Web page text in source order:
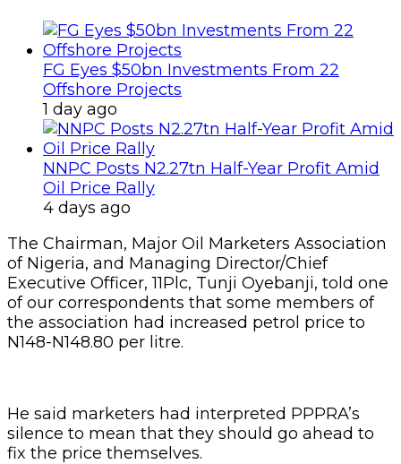
FG Eyes $50bn Investments From 22
Offshore Projects
1 day ago
NNPC Posts N2.27tn Half-Year Profit Amid
Oil Price Rally
4 days ago
The Chairman, Major Oil Marketers Association
of Nigeria, and Managing Director/Chief
Executive Officer, 11Plc, Tunji Oyebanji, told one
of our correspondents that some members of
the association had increased petrol price to
N148-N148.80 per litre.
He said marketers had interpreted PPPRA’s
silence to mean that they should go ahead to
fix the price themselves.